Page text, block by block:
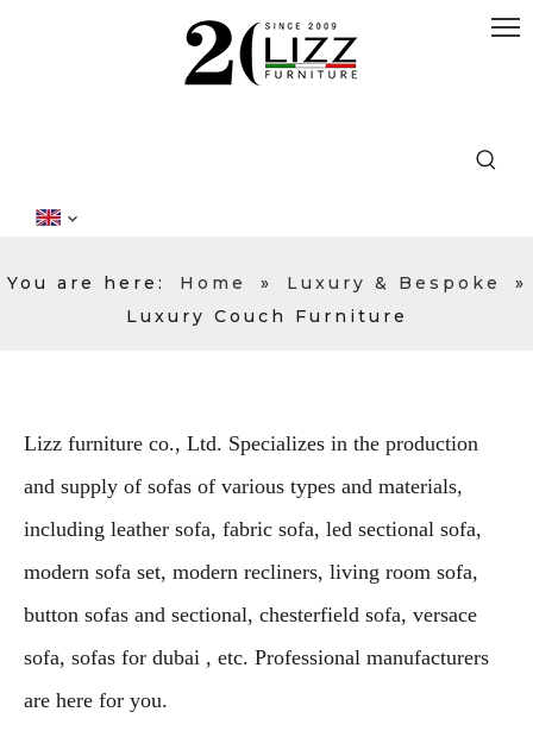
You are here: Home » Luxury & Bespoke
»
Luxury Couch Furniture
Lizz furniture co., Ltd. Specializes in the production
and supply of sofas of various types and materials,
including leather sofa, fabric sofa, led sectional sofa,
modern sofa set, modern recliners, living room sofa,
button sofas and sectional, chesterfield sofa, versace
sofa, sofas for dubai , etc. Professional manufacturers
are here for you.